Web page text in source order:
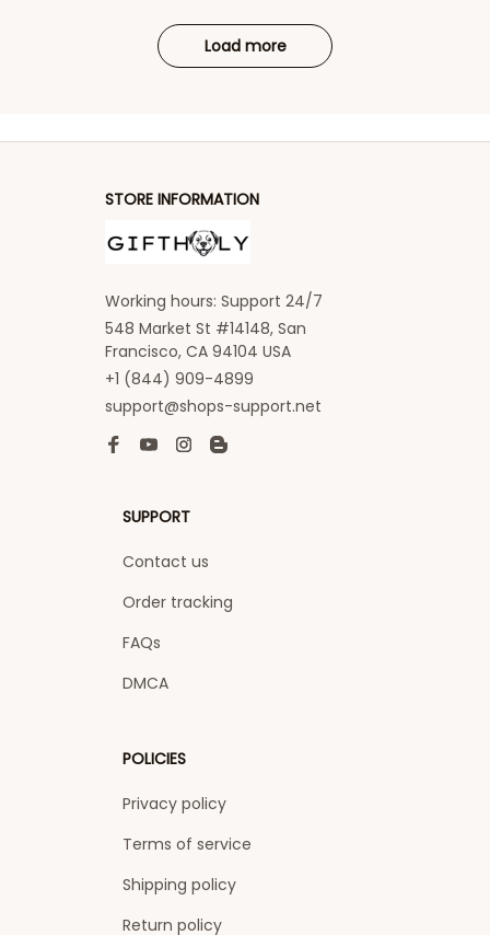
Load more
STORE INFORMATION
Working hours: Support 24/7
548 Market St #14148, San
Francisco, CA 94104 USA
+1 (844) 909-4899
support@shops-support.net
SUPPORT
Contact us
Order tracking
FAQs
DMCA
POLICIES
Privacy policy
Terms of service
Shipping policy
Return policy